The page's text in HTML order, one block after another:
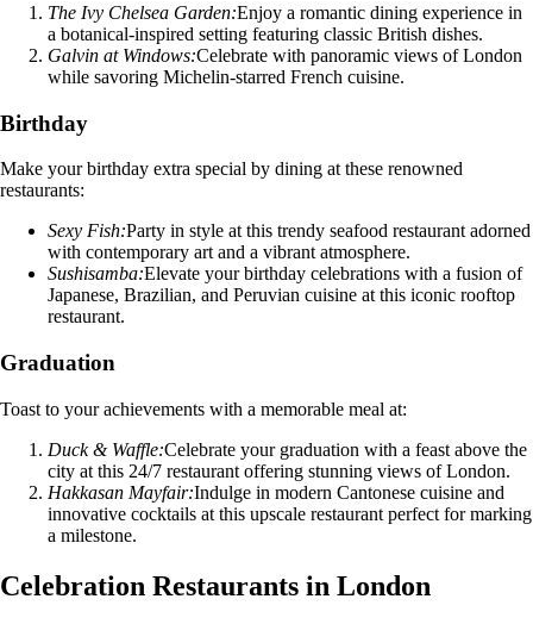
The Ivy Chelsea Garden:Enjoy a romantic dining experience in
a botanical-inspired setting featuring classic British dishes.
Galvin at Windows:Celebrate with panoramic views of London
while savoring Michelin-starred French cuisine.
Birthday
Make your birthday extra special by dining at these renowned
restaurants:
Sexy Fish:Party in style at this trendy seafood restaurant adorned
with contemporary art and a vibrant atmosphere.
Sushisamba:Elevate your birthday celebrations with a fusion of
Japanese, Brazilian, and Peruvian cuisine at this iconic rooftop
restaurant.
Graduation
Toast to your achievements with a memorable meal at:
Duck & Waffle:Celebrate your graduation with a feast above the
city at this 24/7 restaurant offering stunning views of London.
Hakkasan Mayfair:Indulge in modern Cantonese cuisine and
innovative cocktails at this upscale restaurant perfect for marking
a milestone.
Celebration Restaurants in London